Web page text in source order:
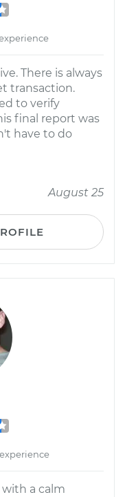
There is always
transaction.
to verify
final report was
have to do
August 25
experience
with a calm